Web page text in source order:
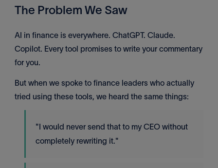
The Problem We Saw
AI in finance is everywhere. ChatGPT. Claude.
Copilot. Every tool promises to write your commentary
for you.
But when we spoke to finance leaders who actually
tried using these tools, we heard the same things:
"I would never send that to my CEO without
completely rewriting it."